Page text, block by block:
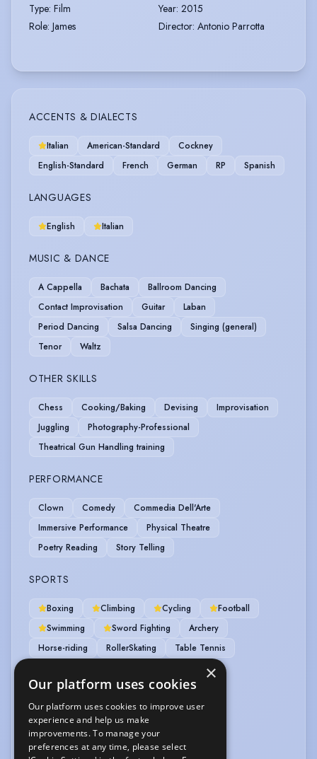
Type: Film Year: 2015
Role: James Director: Antonio Parrotta
ACCENTS & DIALECTS
Italian American-Standard
Cockney
English-Standard
French German RP Spanish
LANGUAGES
English Italian
MUSIC & DANCE
A Cappella Bachata
Ballroom Dancing
Contact Improvisation
Guitar
Laban
Period Dancing
Salsa Dancing
Singing (general)
Tenor
Waltz
OTHER SKILLS
Chess Cooking/Baking Devising
Improvisation
Juggling
Photography-Professional
Theatrical Gun Handling training
PERFORMANCE
Clown Comedy
Commedia Dell'Arte
Immersive Performance
Physical Theatre
Poetry Reading
Story Telling
SPORTS
Boxing Climbing Cycling
Football
Swimming
Sword Fighting
Archery
Horse-riding
RollerSkating Table Tennis
VEHICLE LICENCES
Car Driving Licence
VOICE OVER
×
Our platform uses cookies
Our platform uses cookies to improve user
experience and help us make
improvements. To manage your
preferences at any time, please select